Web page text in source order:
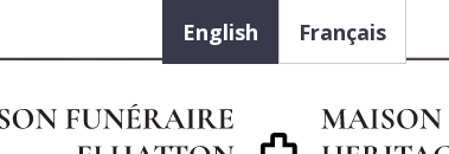
English Français